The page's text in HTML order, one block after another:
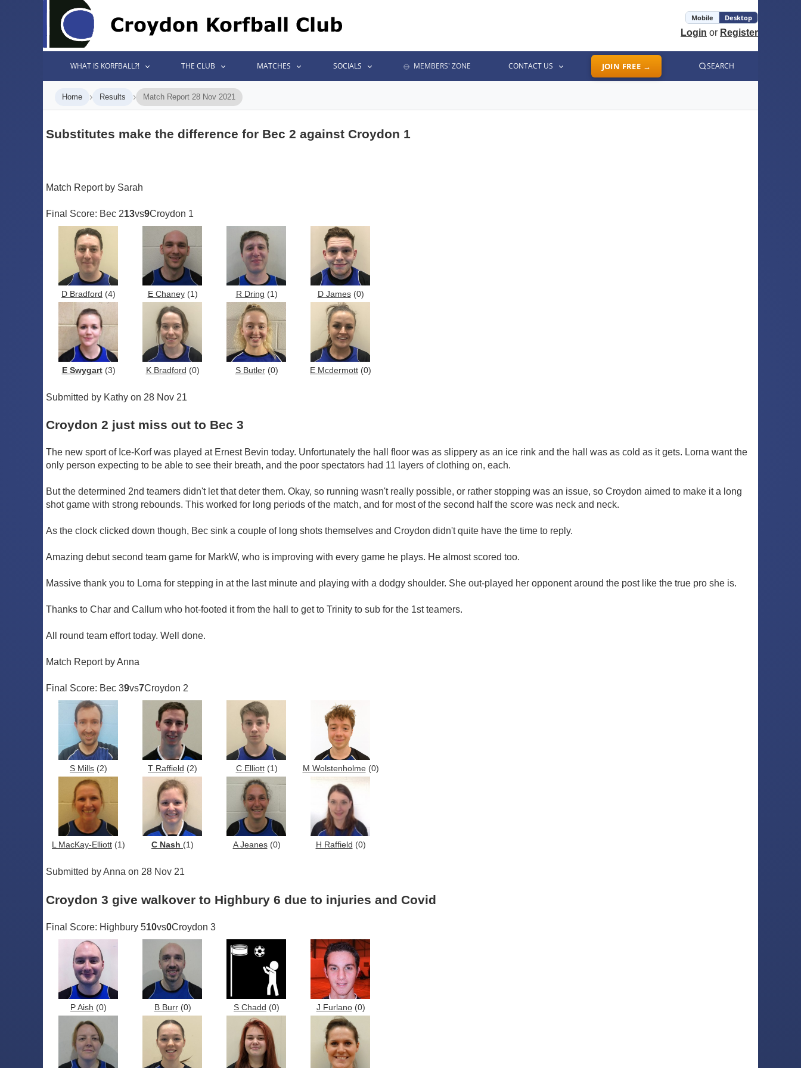
Mobile Desktop
Login or Register
WHAT IS KORFBALL?! THE CLUB MATCHES SOCIALS MEMBERS' ZONE CONTACT US JOIN FREE → SEARCH
Home › Results › Match Report 28 Nov 2021
Substitutes make the difference for Bec 2 against Croydon 1
Match Report by Sarah
Final Score: Bec 213vs9Croydon 1
D Bradford (4) E Chaney(1) R Dring (1) D James(0)
E Swygart(3) K Bradford (0) S Butler(0) E Mcdermott (0)
Submitted by Kathy on 28 Nov 21
Croydon 2 just miss out to Bec 3
The new sport of Ice-Korf was played at Ernest Bevin today. Unfortunately the hall floor was as slippery as an ice rink and the hall was as cold as it gets. Lorna want the
only person expecting to be able to see their breath, and the poor spectators had 11 layers of clothing on, each.
But the determined 2nd teamers didn't let that deter them. Okay, so running wasn't really possible, or rather stopping was an issue, so Croydon aimed to make it a long
shot game with strong rebounds. This worked for long periods of the match, and for most of the second half the score was neck and neck.
As the clock clicked down though, Bec sink a couple of long shots themselves and Croydon didn't quite have the time to reply.
Amazing debut second team game for MarkW, who is improving with every game he plays. He almost scored too.
Massive thank you to Lorna for stepping in at the last minute and playing with a dodgy shoulder. She out-played her opponent around the post like the true pro she is.
Thanks to Char and Callum who hot-footed it from the hall to get to Trinity to sub for the 1st teamers.
All round team effort today. Well done.
Match Report by Anna
Final Score: Bec 39vs7Croydon 2
S Mills (2) T Raffield (2) C Elliott(1) M Wolstenholme(0)
L MacKay-Elliott (1) C Nash (1) A Jeanes(0) H Raffield (0)
Submitted by Anna on 28 Nov 21
Croydon 3 give walkover to Highbury 6 due to injuries and Covid
Final Score: Highbury 510vs0Croydon 3
P Aish (0) B Burr(0) S Chadd (0) J Furlano(0)